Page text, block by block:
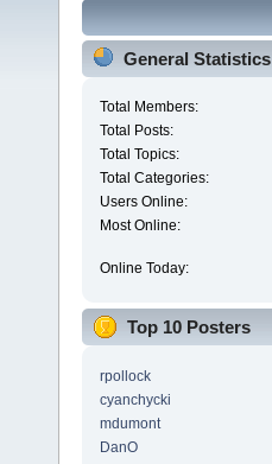
General Statistics
Total Members:
Total Posts:
Total Topics:
Total Categories:
Users Online:
Most Online:
Online Today:
Top 10 Posters
rpollock
cyanchycki
mdumont
DanO